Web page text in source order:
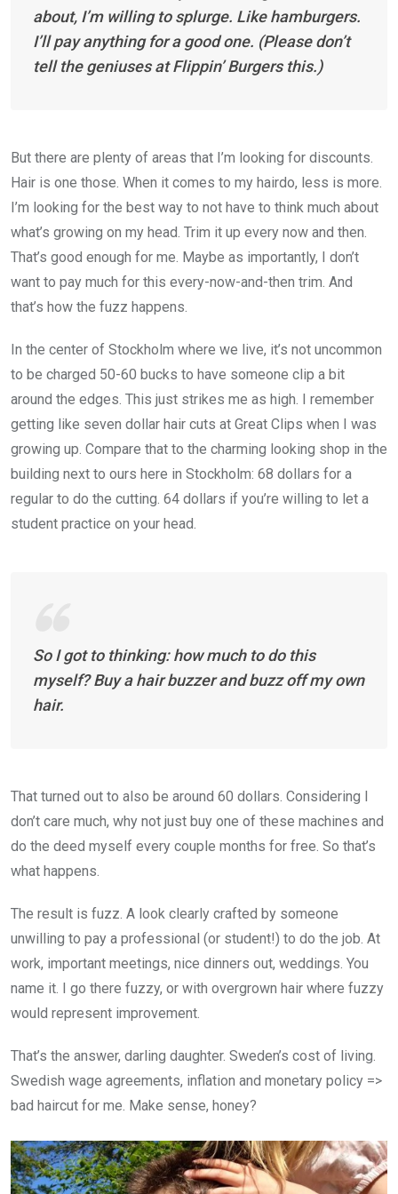
about, I’m willing to splurge. Like hamburgers.
I’ll pay anything for a good one. (Please don’t
tell the geniuses at Flippin’ Burgers this.)
But there are plenty of areas that I’m looking for discounts.
Hair is one those. When it comes to my hairdo, less is more.
I’m looking for the best way to not have to think much about
what’s growing on my head. Trim it up every now and then.
That’s good enough for me. Maybe as importantly, I don’t
want to pay much for this every-now-and-then trim. And
that’s how the fuzz happens.
In the center of Stockholm where we live, it’s not uncommon
to be charged 50-60 bucks to have someone clip a bit
around the edges. This just strikes me as high. I remember
getting like seven dollar hair cuts at Great Clips when I was
growing up. Compare that to the charming looking shop in the
building next to ours here in Stockholm: 68 dollars for a
regular to do the cutting. 64 dollars if you’re willing to let a
student practice on your head.
So I got to thinking: how much to do this
myself? Buy a hair buzzer and buzz off my own
hair.
That turned out to also be around 60 dollars. Considering I
don’t care much, why not just buy one of these machines and
do the deed myself every couple months for free. So that’s
what happens.
The result is fuzz. A look clearly crafted by someone
unwilling to pay a professional (or student!) to do the job. At
work, important meetings, nice dinners out, weddings. You
name it. I go there fuzzy, or with overgrown hair where fuzzy
would represent improvement.
That’s the answer, darling daughter. Sweden’s cost of living.
Swedish wage agreements, inflation and monetary policy =>
bad haircut for me. Make sense, honey?